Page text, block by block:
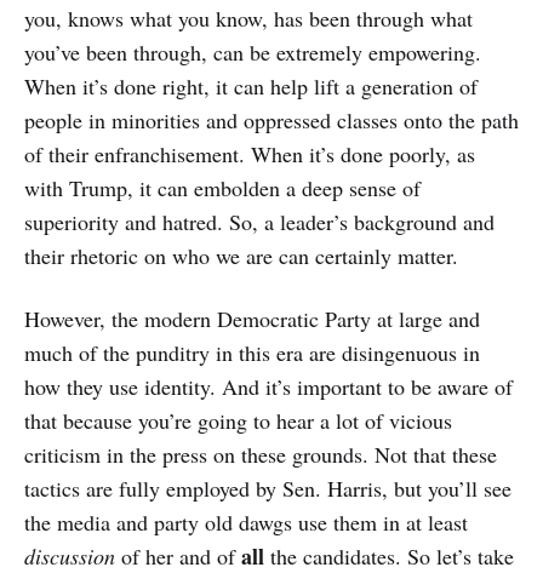
you, knows what you know, has been through what
you’ve been through, can be extremely empowering.
When it’s done right, it can help lift a generation of
people in minorities and oppressed classes onto the path
of their enfranchisement. When it’s done poorly, as
with Trump, it can embolden a deep sense of
superiority and hatred. So, a leader’s background and
their rhetoric on who we are can certainly matter.
However, the modern Democratic Party at large and
much of the punditry in this era are disingenuous in
how they use identity. And it’s important to be aware of
that because you’re going to hear a lot of vicious
criticism in the press on these grounds. Not that these
tactics are fully employed by Sen. Harris, but you’ll see
the media and party old dawgs use them in at least
discussion of her and ofall the candidates. So let’s take